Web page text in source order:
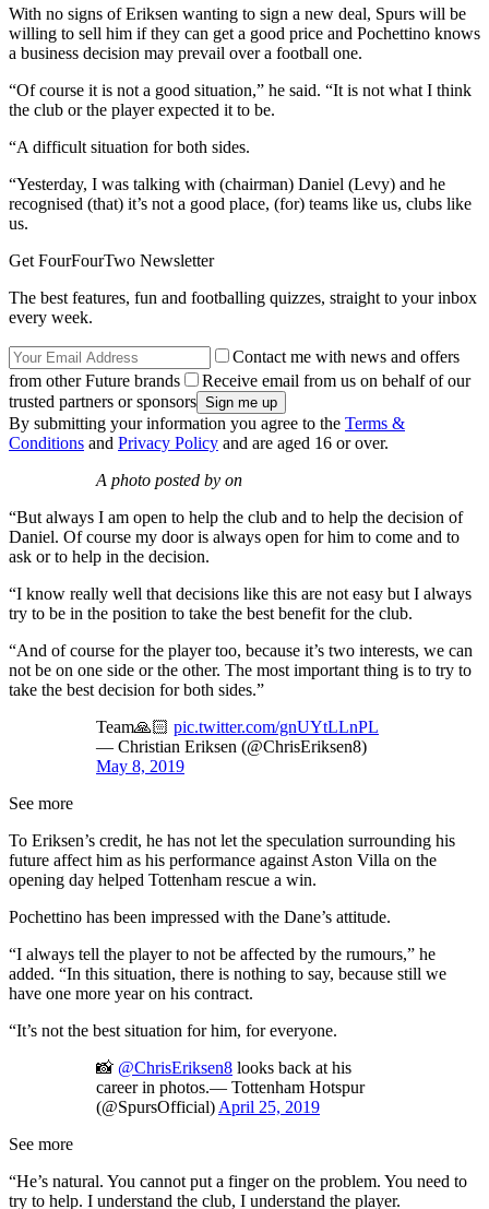
With no signs of Eriksen wanting to sign a new deal, Spurs will be
willing to sell him if they can get a good price and Pochettino knows
a business decision may prevail over a football one.
“Of course it is not a good situation,” he said. “It is not what I think
the club or the player expected it to be.
“A difficult situation for both sides.
“Yesterday, I was talking with (chairman) Daniel (Levy) and he
recognised (that) it’s not a good place, (for) teams like us, clubs like
us.
Get FourFourTwo Newsletter
The best features, fun and footballing quizzes, straight to your inbox
every week.
Contact me with news and offers
from other Future brands
Receive email from us on behalf of our
trusted partners or sponsors
By submitting your information you agree to the Terms &
Conditions and Privacy Policy and are aged 16 or over.
A photo posted by on
“But always I am open to help the club and to help the decision of
Daniel. Of course my door is always open for him to come and to
ask or to help in the decision.
“I know really well that decisions like this are not easy but I always
try to be in the position to take the best benefit for the club.
“And of course for the player too, because it’s two interests, we can
not be on one side or the other. The most important thing is to try to
take the best decision for both sides.”
Team🙏🏻 pic.twitter.com/gnUYtLLnPL
— Christian Eriksen (@ChrisEriksen8)
May 8, 2019
See more
To Eriksen’s credit, he has not let the speculation surrounding his
future affect him as his performance against Aston Villa on the
opening day helped Tottenham rescue a win.
Pochettino has been impressed with the Dane’s attitude.
“I always tell the player to not be affected by the rumours,” he
added. “In this situation, there is nothing to say, because still we
have one more year on his contract.
“It’s not the best situation for him, for everyone.
📸 @ChrisEriksen8 looks back at his
career in photos.— Tottenham Hotspur
(@SpursOfficial) April 25, 2019
See more
“He’s natural. You cannot put a finger on the problem. You need to
try to help. I understand the club, I understand the player.